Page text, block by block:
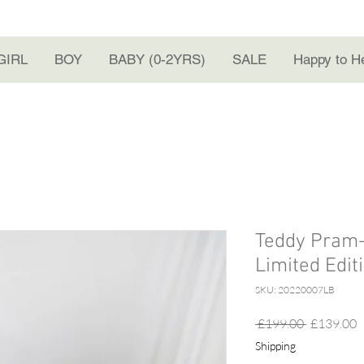
BOY BABY (0-2YRS) SALE Happy to
Teddy
Limited
SKU: 20220007LB
£199.00 Regular
£139.00
Shipping